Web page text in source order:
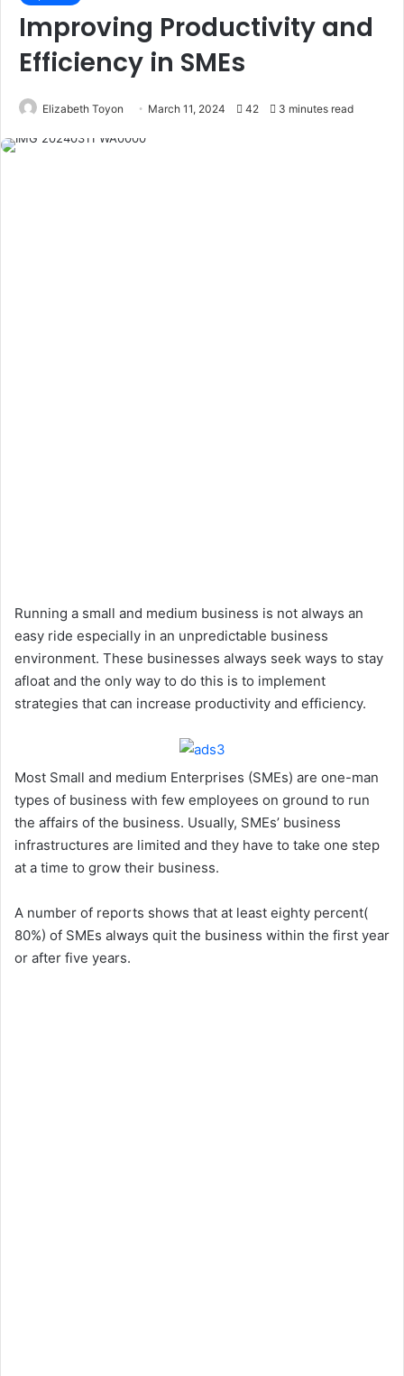
Improving Productivity and
Efficiency in SMEs
Elizabeth Toyon March 11, 2024 42 3 minutes read
Running a small and medium business is not always an
easy ride especially in an unpredictable business
environment. These businesses always seek ways to stay
afloat and the only way to do this is to implement
strategies that can increase productivity and efficiency.
Most Small and medium Enterprises (SMEs) are one-man
types of business with few employees on ground to run
the affairs of the business. Usually, SMEs’ business
infrastructures are limited and they have to take one step
at a time to grow their business.
A number of reports shows that at least eighty percent(
80%) of SMEs always quit the business within the first year
or after five years.